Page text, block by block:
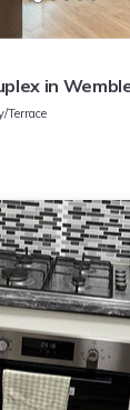
in
Terrace